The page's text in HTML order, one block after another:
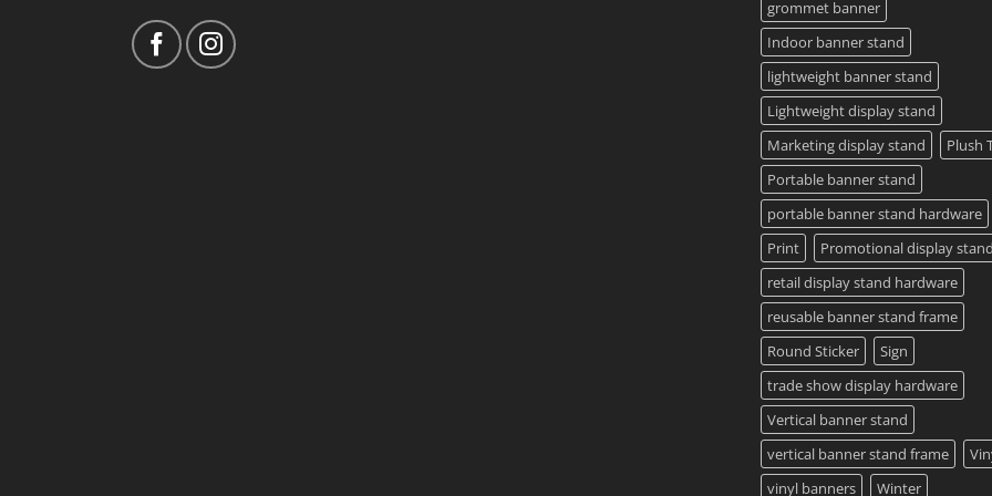
grommet banner
Indoor banner stand
lightweight banner stand
Lightweight display stand
Marketing display stand
Plush
Portable banner stand
portable banner stand hardware
Print
Promotional display stand
retail display stand hardware
reusable banner stand frame
Round Sticker
Sign
trade show display hardware
Vertical banner stand
vertical banner stand frame
vinyl banners
Winter